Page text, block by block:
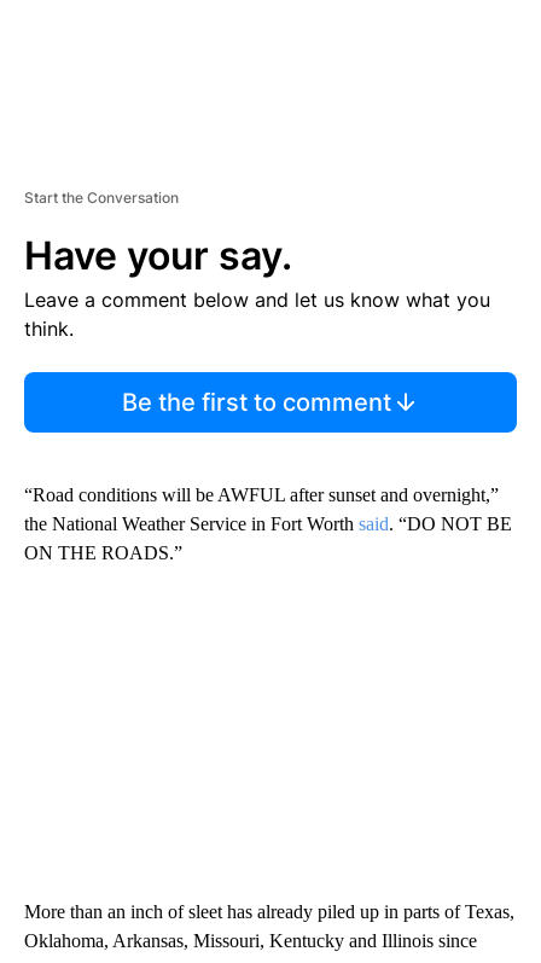
Start the Conversation
Have your say.
Leave a comment below and let us know what you
think.
Be the first to comment
“Road conditions will be AWFUL after sunset and overnight,”
the National Weather Service in Fort Worth said. “DO NOT BE
ON THE ROADS.”
More than an inch of sleet has already piled up in parts of Texas,
Oklahoma, Arkansas, Missouri, Kentucky and Illinois since